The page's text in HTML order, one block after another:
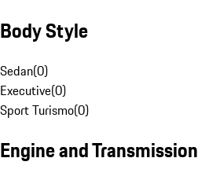
Body Style
Sedan(0)
Executive(0)
Sport Turismo(0)
Engine and Transmission